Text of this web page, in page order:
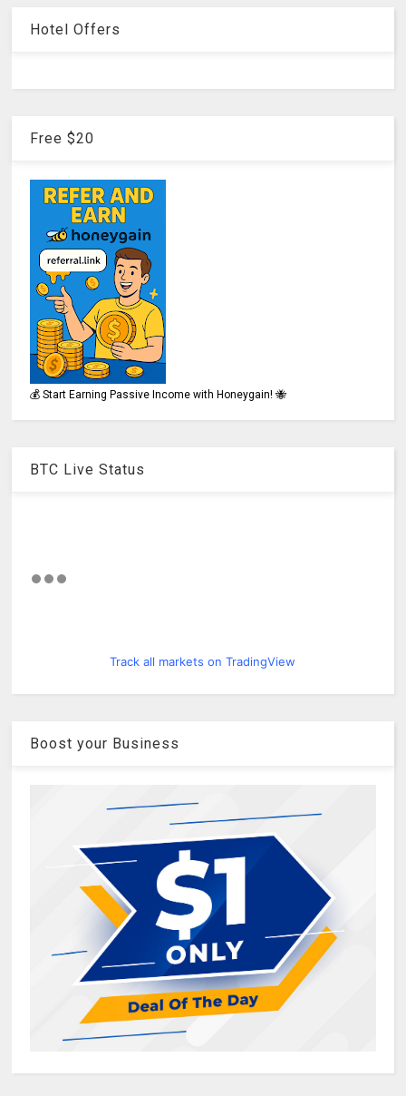
Hotel Offers
Free $20
💰 Start Earning Passive Income with Honeygain! 🐝
BTC Live Status
Track all markets on TradingView
Boost your Business